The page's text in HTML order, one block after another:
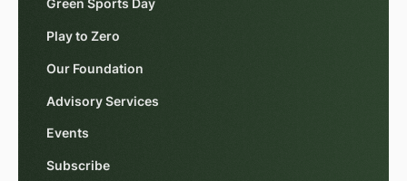
Green Sports Day
Play to Zero
Our Foundation
Advisory Services
Events
Subscribe